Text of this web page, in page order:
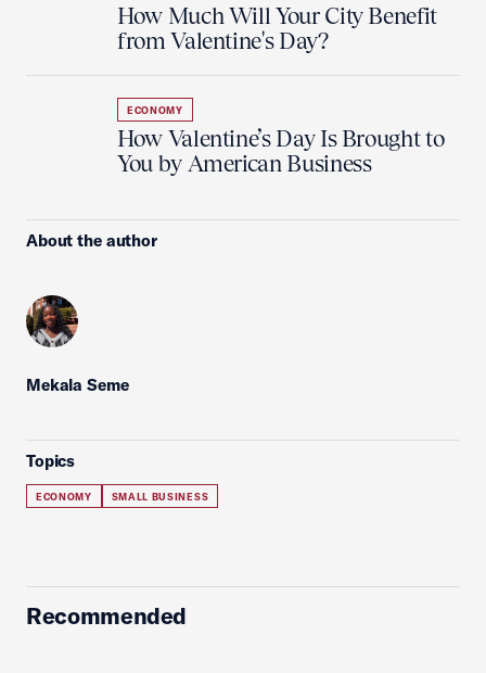
How Much Will Your City Benefit
from Valentine's Day?
ECONOMY
How Valentine’s Day Is Brought to
You by American Business
About the author
Mekala Seme
Topics
ECONOMY SMALL BUSINESS
Recommended